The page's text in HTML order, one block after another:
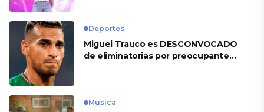
Deportes
Miguel Trauco es DESCONVOCADO
de eliminatorias por preocupante
Musica